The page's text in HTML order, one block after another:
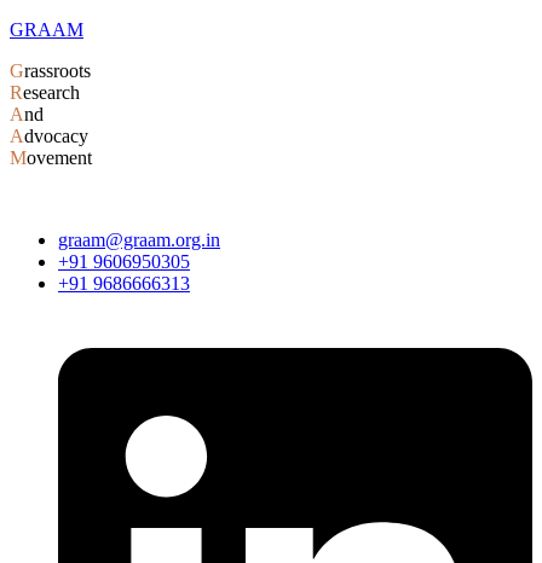
GRAAM
Grassroots
Research
And
Advocacy
Movement
graam@graam.org.in
+91 9606950305
+91 9686666313